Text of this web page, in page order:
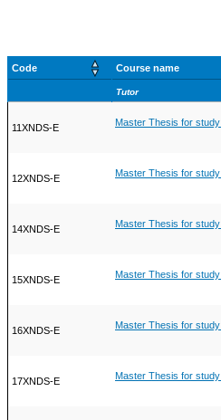
Code Course name
Tutor
11XNDS-E Master Thesis for
12XNDS-E Master Thesis for
14XNDS-E Master Thesis for
15XNDS-E Master Thesis for
16XNDS-E Master Thesis for
17XNDS-E Master Thesis for